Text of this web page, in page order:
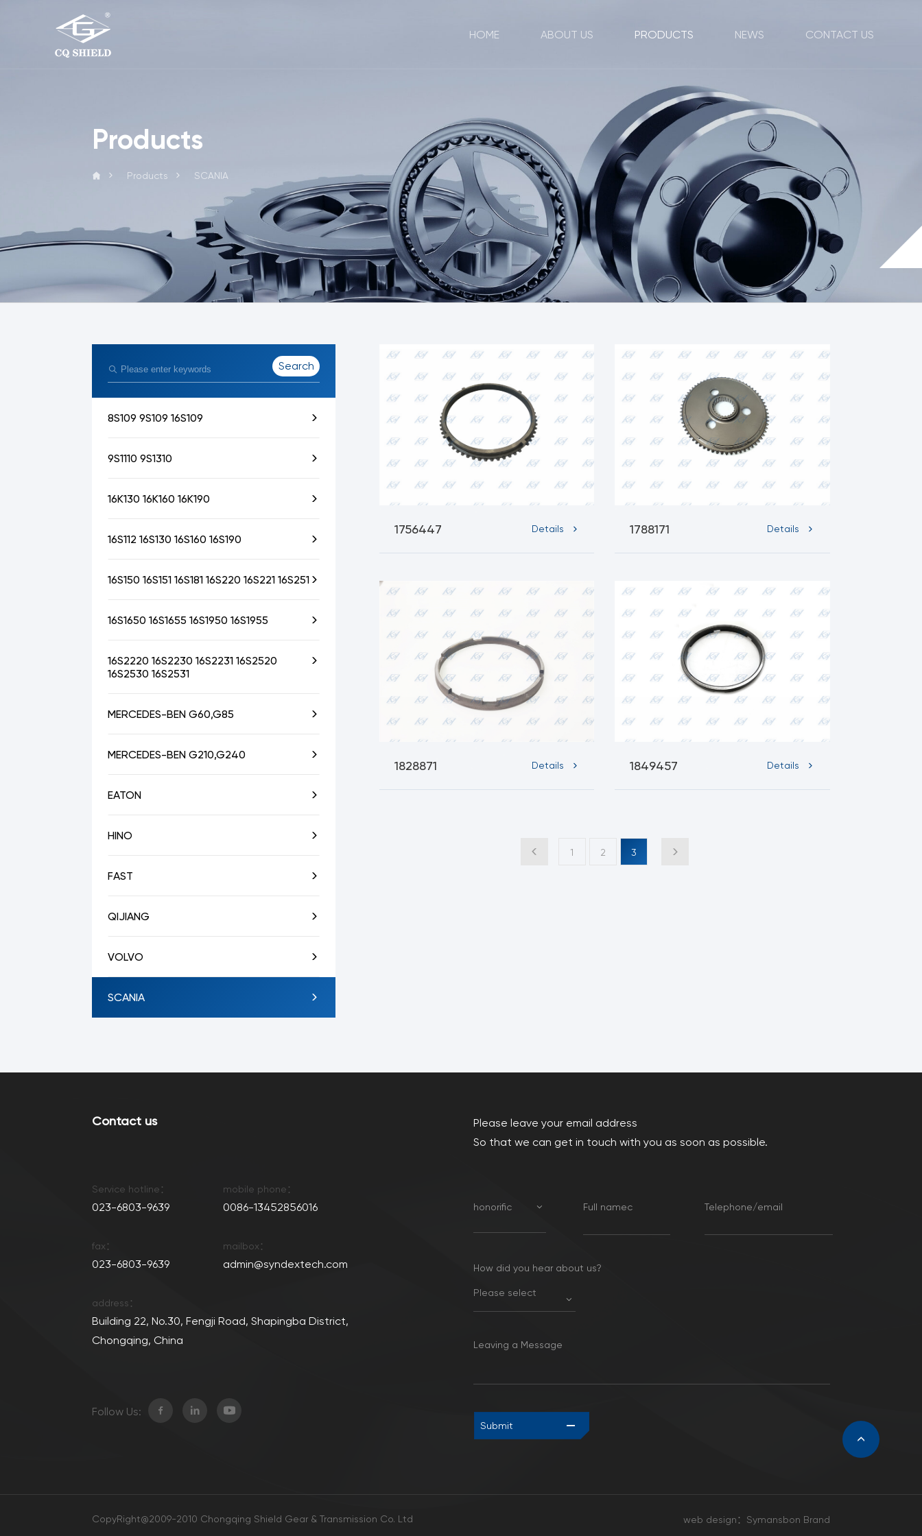
HOME ABOUT US PRODUCTS NEWS CONTACT US
Products
Products SCANIA
Search
8S109 9S109 16S109
9S1110 9S1310
16K130 16K160 16K190
16S112 16S130 16S160 16S190
16S150 16S151 16S181 16S220 16S221 16S251
16S1650 16S1655 16S1950 16S1955
16S2220 16S2230 16S2231 16S2520
16S2530 16S2531
MERCEDES-BEN G60,G85
MERCEDES-BEN G210,G240
EATON
HINO
FAST
QIJIANG
VOLVO
SCANIA
1756447 Details 1788171 Details
1828871 Details 1849457 Details
1 2 3
Contact us
Service hotline：
023-6803-9639
mobile phone：
0086-13452856016
fax：
023-6803-9639
mailbox：
admin@syndextech.com
address：
Building 22, No.30, Fengji Road, Shapingba District,
Chongqing, China
Follow Us:
Please leave your email address
So that we can get in touch with you as soon as possible.
honorific Full namec Telephone/email
How did you hear about us?
Please select
Leaving a Message
Submit
CopyRight@2009-2010 Chongqing Shield Gear & Transmission Co. Ltd web design： Symansbon Brand